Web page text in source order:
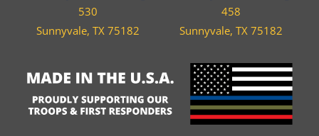
530
Sunnyvale, TX 75182
458
Sunnyvale, TX 75182